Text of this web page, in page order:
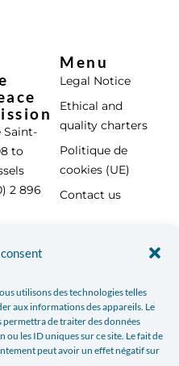
utilisons des technologies telles
aux informations des appareils. Le
de traiter des données
les ID uniques sur ce site. Le fait de
peut avoir un effet négatif sur
Saint-
to
2 896
Menu
Legal Notice
Ethical and
quality charters
Politique de
cookies (UE)
Contact us
of :